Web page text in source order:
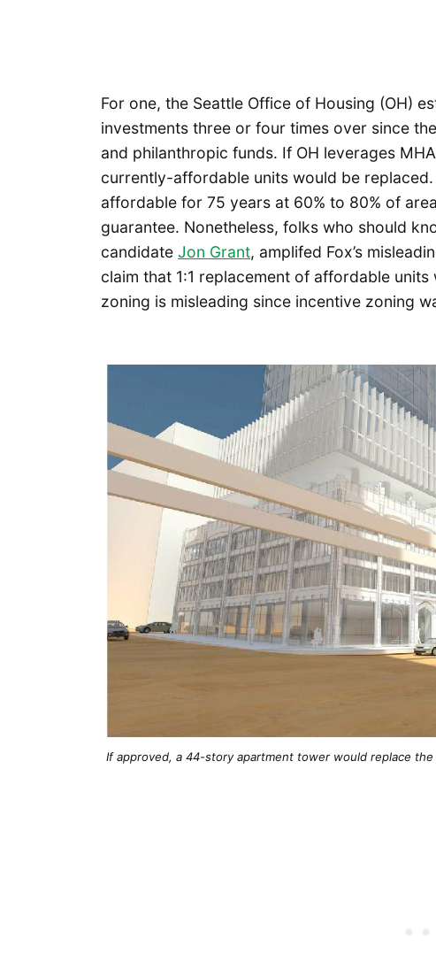
For one, the Seattle Office of Housing (OH)
investments three or four times over since
and philanthropic funds. If OH leverages
currently-affordable units would be
affordable for 75 years at 60% to 80% of
guarantee. Nonetheless, folks who should
candidate Jon Grant, amplifed Fox’s
claim that 1:1 replacement of affordable
zoning is misleading since incentive zoning
If approved, a 44-story apartment tower would replace